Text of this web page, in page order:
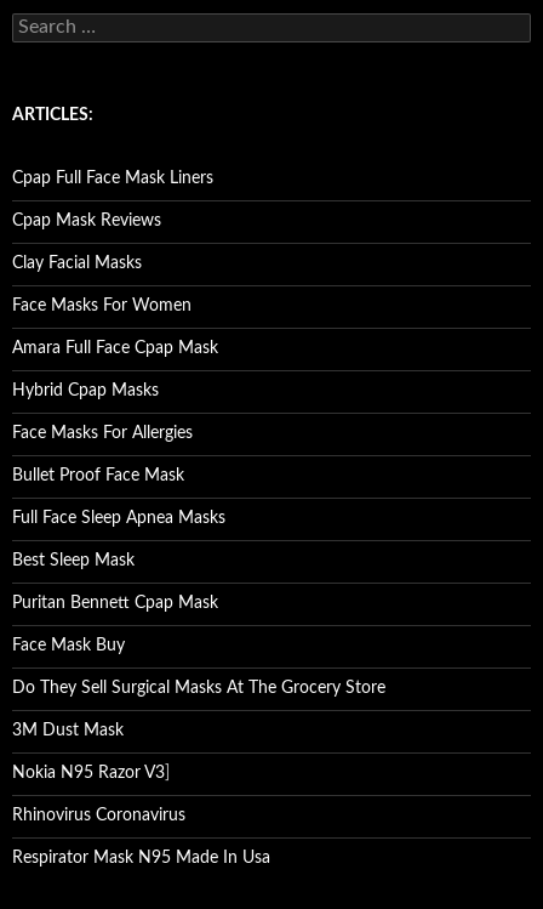
S
e
c
o
r
:
ARTICLES:
Cpap Full Face Mask Liners
Cpap Mask Reviews
Clay Facial Masks
Face Masks For Women
Amara Full Face Cpap Mask
Hybrid Cpap Masks
Face Masks For Allergies
Bullet Proof Face Mask
Full Face Sleep Apnea Masks
Best Sleep Mask
Puritan Bennett Cpap Mask
Face Mask Buy
Do They Sell Surgical Masks At The Grocery Store
3M Dust Mask
Nokia N95 Razor V3
Rhinovirus Coronavirus
Respirator Mask N95 Made In Usa